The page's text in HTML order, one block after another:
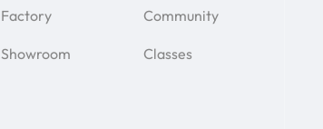
Factory
Showroom
Community
Classes